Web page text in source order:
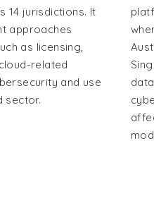
14 jurisdictions. It
approaches
as licensing,
related
and use
sector.